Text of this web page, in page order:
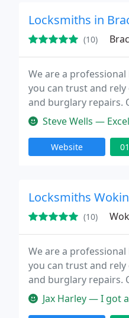
Locksmiths in
(10)
We are a
you can trust and rely
and burglary repairs.
Our team is to
Steve Wells — Excellent
Website
Locksmiths
(10)
We are a
you can trust and rely
and burglary repairs.
Our team is to
Jax Harley — I got a few